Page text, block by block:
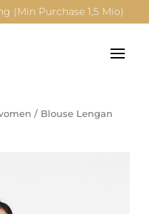
(Min Purchase 1,5 Mio)
/ Blouse Lengan